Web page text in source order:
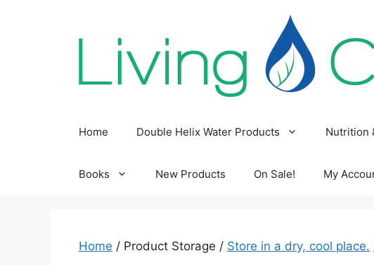
Home Double Helix Water Products Nutrition
Books New Products On Sale! My
Home / Product Storage / Store in a dry, cool place.